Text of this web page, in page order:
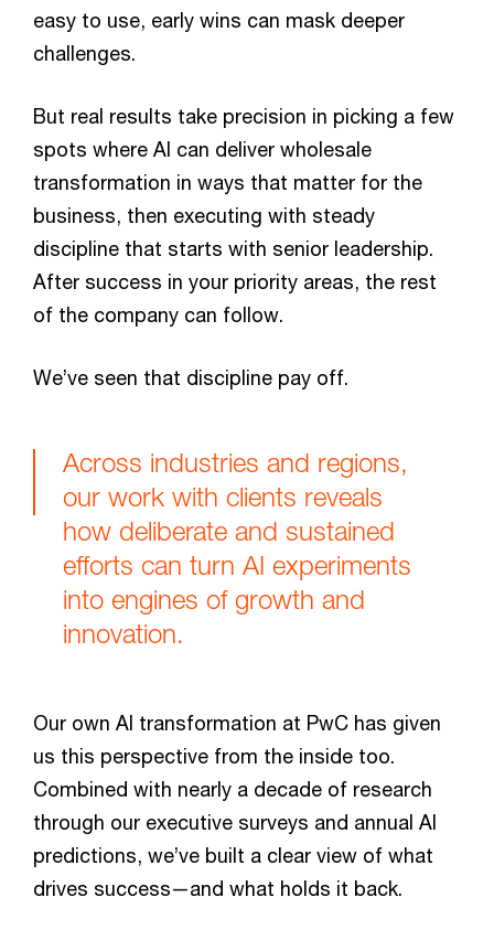
easy to use, early wins can mask deeper
challenges.
But real results take precision in picking a few
spots where AI can deliver wholesale
transformation in ways that matter for the
business, then executing with steady
discipline that starts with senior leadership.
After success in your priority areas, the rest
of the company can follow.
We’ve seen that discipline pay off.
Across industries and regions,
our work with clients reveals
how deliberate and sustained
efforts can turn AI experiments
into engines of growth and
innovation.
Our own AI transformation at PwC has given
us this perspective from the inside too.
Combined with nearly a decade of research
through our executive surveys and annual AI
predictions, we’ve built a clear view of what
drives success—and what holds it back.